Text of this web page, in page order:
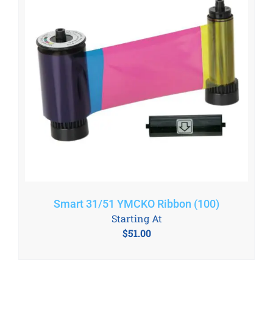
Smart 31/51 YMCKO Ribbon (100)
$51.00
Starting At